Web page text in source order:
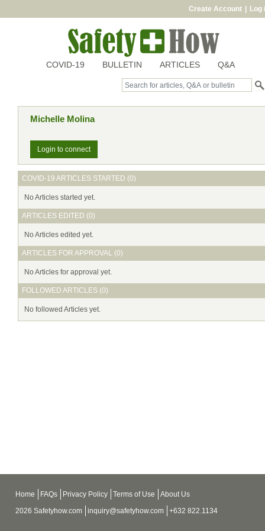
Create Account Log
COVID-19 BULLETIN ARTICLES Q&A
Michelle Molina
Login to connect
COVID-19 ARTICLES STARTED (0)
No Articles started yet.
ARTICLES EDITED (0)
No Articles edited yet.
ARTICLES FOR APPROVAL (0)
No Articles for approval yet.
FOLLOWED ARTICLES (0)
No followed Articles yet.
Home FAQs Privacy Policy Terms of Use
About Us
2026 Safetyhow.com
inquiry@safetyhow.com +632 822.1134